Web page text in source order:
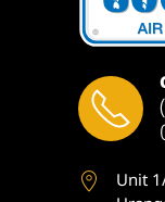
Unit 1